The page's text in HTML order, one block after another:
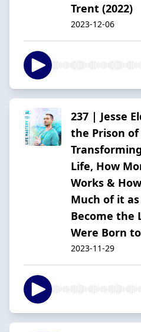
Trent (2022)
2023-12-06
237 | Jesse
the Prison
Life, How
Works &
Much of it
Become the
Were Born
2023-11-29